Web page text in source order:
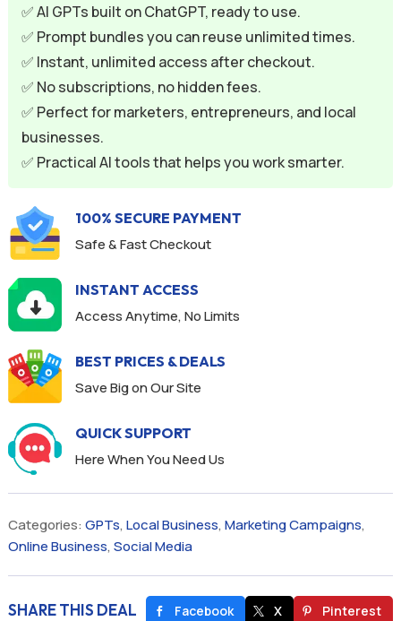
✅ AI GPTs built on ChatGPT, ready to use.
✅ Prompt bundles you can reuse unlimited times.
✅ Instant, unlimited access after checkout.
✅ No subscriptions, no hidden fees.
✅ Perfect for marketers, entrepreneurs, and local
businesses.
✅ Practical AI tools that helps you work smarter.
100% SECURE PAYMENT
Safe & Fast Checkout
INSTANT ACCESS
Access Anytime, No Limits
BEST PRICES & DEALS
Save Big on Our Site
QUICK SUPPORT
Here When You Need Us
Categories: GPTs, Local Business, Marketing Campaigns,
Online Business, Social Media
SHARE THIS DEAL Facebook X Pinterest